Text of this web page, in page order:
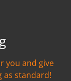
you and give
standard!